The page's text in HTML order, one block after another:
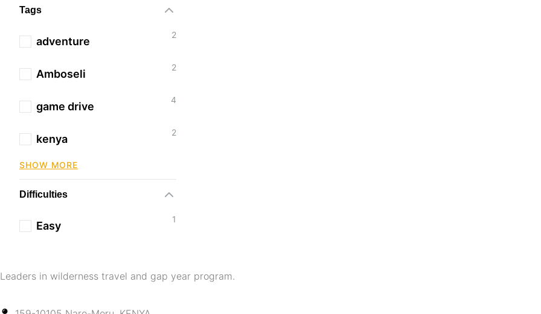
Tags
adventure
2
Amboseli
2
game drive
4
kenya
2
SHOW MORE
Difficulties
Easy
1
Leaders in wilderness travel and gap year program.